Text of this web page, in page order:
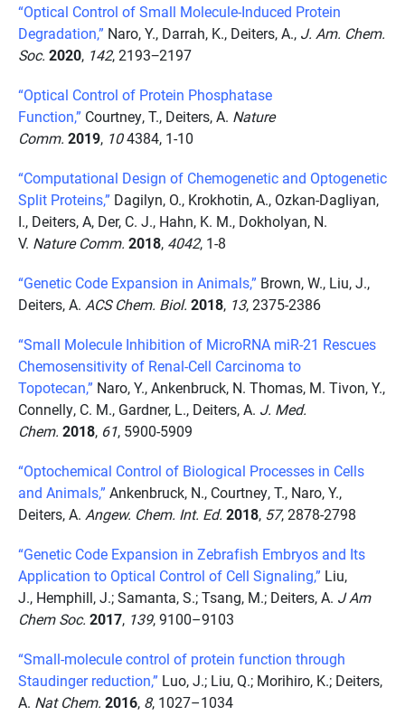
“Optical Control of Small Molecule-Induced Protein
Degradation,” Naro, Y., Darrah, K., Deiters, A., J. Am. Chem.
Soc. 2020, 142, 2193−2197
“Optical Control of Protein Phosphatase
Function,” Courtney, T., Deiters, A. Nature
Comm. 2019, 104384, 1-10
“Computational Design of Chemogenetic and Optogenetic
Split Proteins,” Dagilyn, O., Krokhotin, A., Ozkan-Dagliyan,
I., Deiters, A, Der, C. J., Hahn, K. M., Dokholyan, N.
V. Nature Comm. 2018, 4042, 1-8
“Genetic Code Expansion in Animals,” Brown, W., Liu, J.,
Deiters, A. ACS Chem. Biol. 2018, 13, 2375-2386
“Small Molecule Inhibition of MicroRNA miR-21 Rescues
Chemosensitivity of Renal-Cell Carcinoma to
Topotecan,” Naro, Y., Ankenbruck, N. Thomas, M. Tivon, Y.,
Connelly, C. M., Gardner, L., Deiters, A. J. Med.
Chem. 2018, 61, 5900-5909
“Optochemical Control of Biological Processes in Cells
and Animals,” Ankenbruck, N., Courtney, T., Naro, Y.,
Deiters, A. Angew. Chem. Int. Ed. 2018, 57, 2878-2798
“Genetic Code Expansion in Zebrafish Embryos and Its
Application to Optical Control of Cell Signaling,” Liu,
J., Hemphill, J.; Samanta, S.; Tsang, M.; Deiters, A. J Am
Chem Soc. 2017, 139, 9100–9103
“Small-molecule control of protein function through
Staudinger reduction,” Luo, J.; Liu, Q.; Morihiro, K.; Deiters,
A. Nat Chem. 2016, 8, 1027–1034